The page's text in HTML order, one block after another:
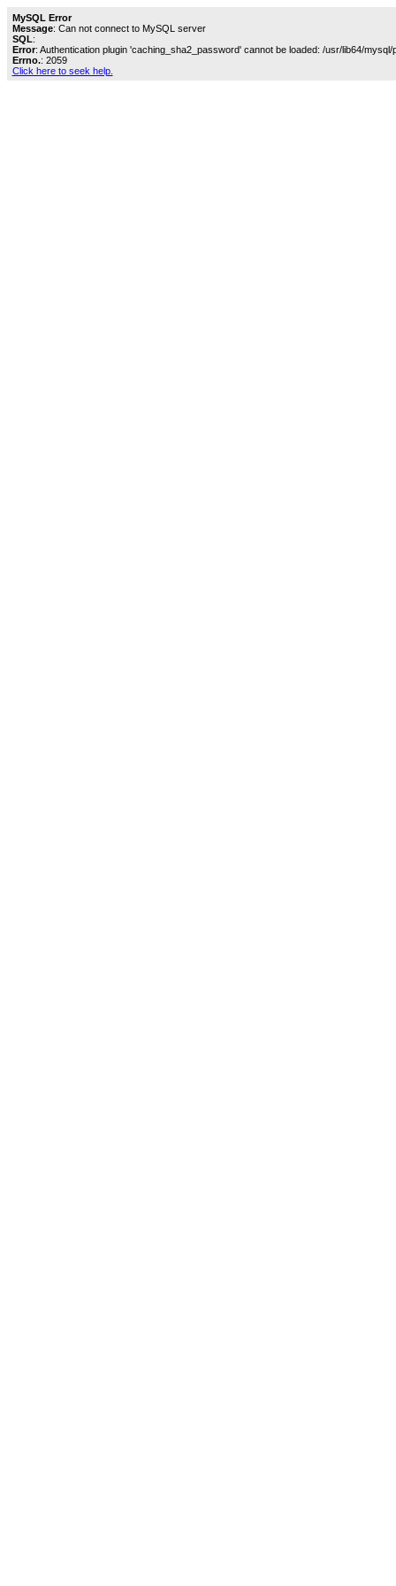
MySQL Error
Message: Can not connect to MySQL server
SQL:
Error: Authentication plugin 'caching_sha2_password' cannot be loaded: /usr/lib64/
Errno.: 2059
Click here to seek help.